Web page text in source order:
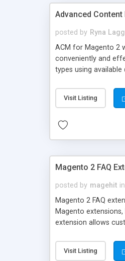
Advanced
posted by Ryna
ACM for Magento 2
conveniently and
types using
Magento cannot
developer yourself
Visit Listing
Magento 2 FAQ
posted by magehit in
Magento 2 FAQ
Magento
extension allows
FAQ page, now with
Visit Listing